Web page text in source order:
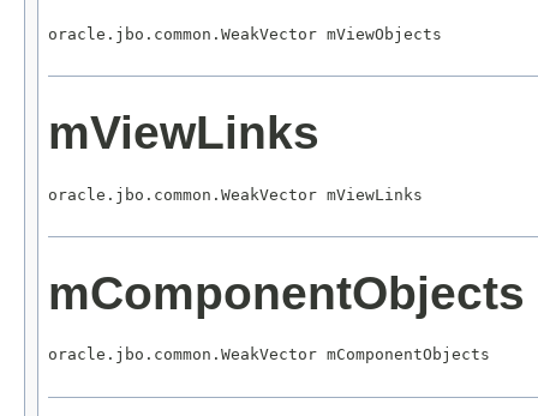
oracle.jbo.common.WeakVector mViewObjects
mViewLinks
oracle.jbo.common.WeakVector mViewLinks
mComponentObjects
oracle.jbo.common.WeakVector mComponentObjects